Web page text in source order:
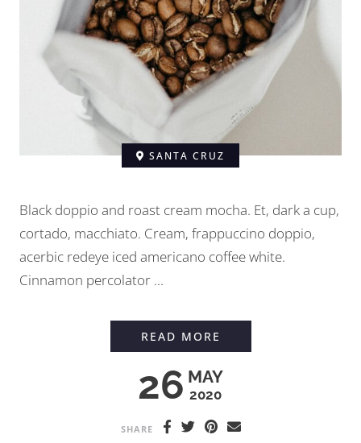
SANTA CRUZ
Black doppio and roast cream mocha. Et, dark a cup,
cortado, macchiato. Cream, frappuccino doppio,
acerbic redeye iced americano coffee white.
Cinnamon percolator ...
26 MAY
2020
READ MORE
SHARE